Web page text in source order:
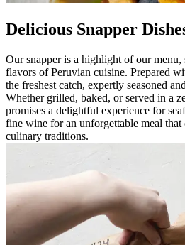
Delicious Snapper
Our snapper is a highlight of our
flavors of Peruvian cuisine. Prepared
the freshest catch, expertly seasoned
Whether grilled, baked, or served in a
promises a delightful experience for
fine wine for an unforgettable meal
culinary traditions.